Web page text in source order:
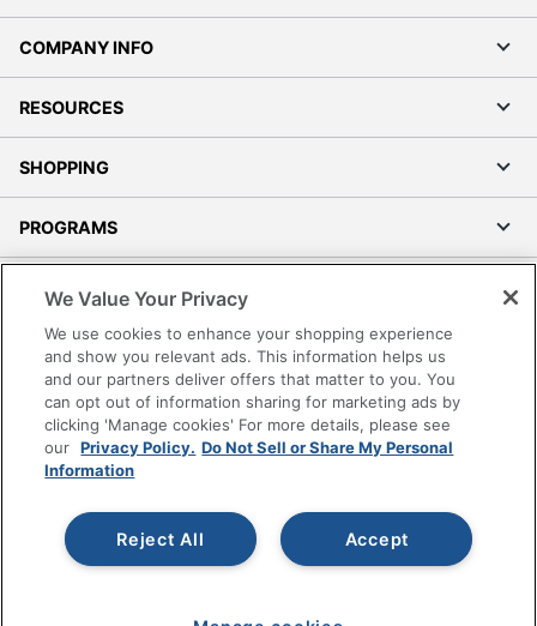
COMPANY INFO
RESOURCES
SHOPPING
PROGRAMS
Accessibility
Office Depot Tracking Tools
Grand & Toy Canada
Manage Cookies
Do Not Sell or Share My Personal Information
Copyright © 2026 by Office Depot, LLC. All rights
reserved.
Prices shown are in U.S. Dollars. Please log in for your
pricing. Prices are subject to change. All use of the site is subject
We Value Your Privacy
We use cookies to enhance your shopping experience
and show you relevant ads. This information helps us
and our partners deliver offers that matter to you. You
can opt out of information sharing for marketing ads by
clicking 'Manage cookies' For more details, please see
our Privacy Policy. Do Not Sell or Share My Personal
Information
Accept
Reject All